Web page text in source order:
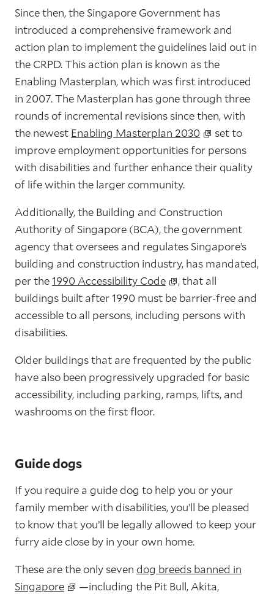
Since then, the Singapore Government has
introduced a comprehensive framework and
action plan to implement the guidelines laid out in
the CRPD. This action plan is known as the
Enabling Masterplan, which was first introduced
in 2007. The Masterplan has gone through three
rounds of incremental revisions since then, with
the newest Enabling Masterplan 2030
set to
improve employment opportunities for persons
with disabilities and further enhance their quality
of life within the larger community.
Additionally, the Building and Construction
Authority of Singapore (BCA), the government
agency that oversees and regulates Singapore’s
building and construction industry, has mandated,
per the1990 Accessibility Code
, that all
buildings built after 1990 must be barrier-free and
accessible to all persons, including persons with
disabilities.
Older buildings that are frequented by the public
have also been progressively upgraded for basic
accessibility, including parking, ramps, lifts, and
washrooms on the first floor.
Guide dogs
If you require a guide dog to help you or your
family member with disabilities, you’ll be pleased
to know that you’ll be legally allowed to keep your
furry aide close by in your own home.
These are the only seven dog breeds banned in
Singapore
—including the Pit Bull, Akita,